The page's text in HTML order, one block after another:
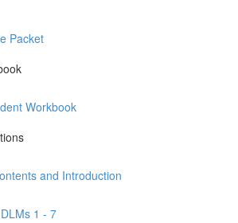
Packet
Workbook
and Introduction
1 - 7